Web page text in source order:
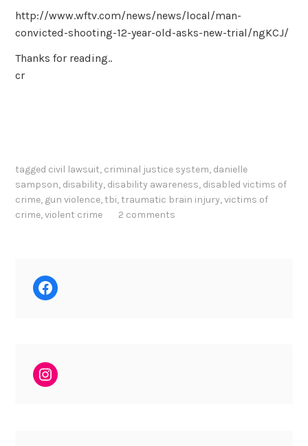
http://www.wftv.com/news/news/local/man-
convicted-shooting-12-year-old-asks-new-trial/ngKCJ/
Thanks for reading..
cr
tagged civil lawsuit, criminal justice system, danielle
sampson, disability, disability awareness, disabled victims of
crime, gun violence, tbi, traumatic brain injury,victims of
crime,violent crime 2 comments
Facebook
Instagram